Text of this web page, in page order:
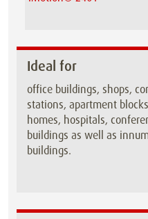
Ideal for
office buildings, shops,
stations, apartment
homes, hospitals,
buildings as well as
buildings.